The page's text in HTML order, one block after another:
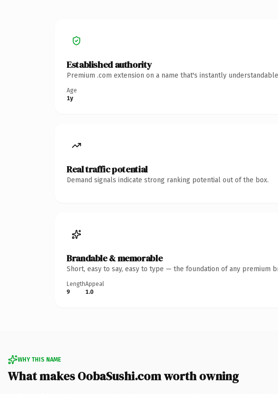
Established authority
Premium .com extension on a name that's instantly
Age
1y
Real traffic potential
Demand signals indicate strong ranking potential out of the box.
Brandable & memorable
Short, easy to say, easy to type — the foundation of any premium
Length
9
Appeal
1.0
WHY THIS NAME
What makes OobaSushi.com worth owning